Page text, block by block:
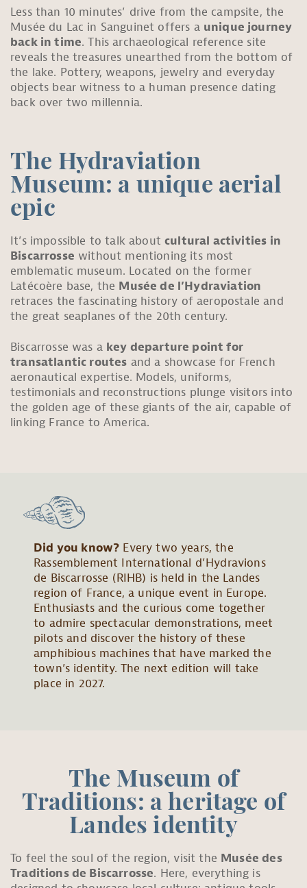
Less than 10 minutes’ drive from the campsite, the
Musée du Lac in Sanguinet offers a unique journey
back in time. This archaeological reference site
reveals the treasures unearthed from the bottom of
the lake. Pottery, weapons, jewelry and everyday
objects bear witness to a human presence dating
back over two millennia.
The Hydraviation
Museum: a unique aerial
epic
It’s impossible to talk aboutcultural activities in
Biscarrosse without mentioning its most
emblematic museum. Located on the former
Latécoère base, the Musée de l’Hydraviation
retraces the fascinating history of aeropostale and
the great seaplanes of the 20th century.
Biscarrosse was a key departure point for
transatlantic routes and a showcase for French
aeronautical expertise. Models, uniforms,
testimonials and reconstructions plunge visitors into
the golden age of these giants of the air, capable of
linking France to America.
Did you know? Every two years, the
Rassemblement International d’Hydravions
de Biscarrosse (RIHB) is held in the Landes
region of France, a unique event in Europe.
Enthusiasts and the curious come together
to admire spectacular demonstrations, meet
pilots and discover the history of these
amphibious machines that have marked the
town’s identity. The next edition will take
place in 2027.
The Museum of
Traditions: a heritage of
Landes identity
To feel the soul of the region, visit the Musée des
Traditions de Biscarrosse. Here, everything is